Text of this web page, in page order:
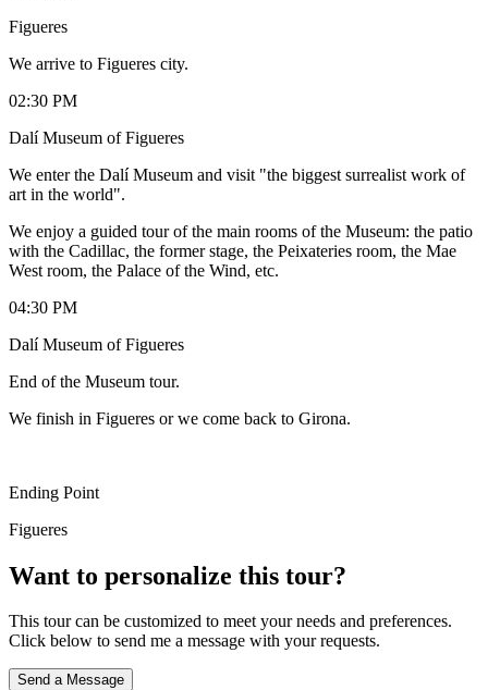
Figueres
We arrive to Figueres city.
02:30 PM
Dalí Museum of Figueres
We enter the Dalí Museum and visit "the biggest surrealist work of
art in the world".
We enjoy a guided tour of the main rooms of the Museum: the patio
with the Cadillac, the former stage, the Peixateries room, the Mae
West room, the Palace of the Wind, etc.
04:30 PM
Dalí Museum of Figueres
End of the Museum tour.
We finish in Figueres or we come back to Girona.
Ending Point
Figueres
Want to personalize this tour?
This tour can be customized to meet your needs and preferences.
Click below to send me a message with your requests.
Send a Message